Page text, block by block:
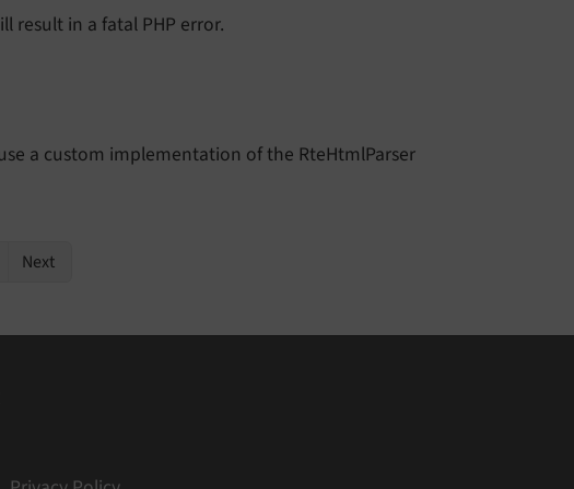
result in a fatal PHP error.
a custom implementation of the RteHtmlParser
Next